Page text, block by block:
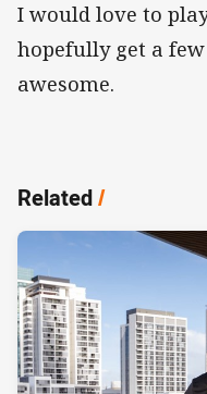
I would love to
hopefully get a
awesome.
Related/